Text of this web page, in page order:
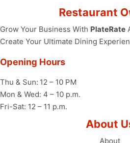
Restaurant
Grow Your Business With PlateRate
Create Your Ultimate Dining
Opening Hours
Thu & Sun: 12 – 10 PM
Mon & Wed: 4 – 10 p.m.
Fri-Sat: 12 – 11 p.m.
About
About